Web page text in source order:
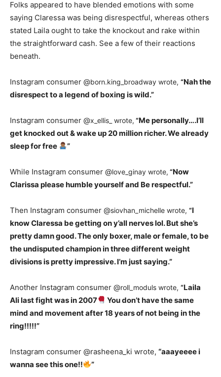
Folks appeared to have blended emotions with some
saying Claressa was being disrespectful, whereas others
stated Laila ought to take the knockout and rake within
the straightforward cash. See a few of their reactions
beneath.
Instagram consumer @born.king_broadway wrote, “Nah the
disrespect to a legend of boxing is wild.”
Instagram consumer @x_ellis_ wrote, “Me personally….I’ll
get knocked out & wake up 20 million richer. We already
sleep for free
”
While Instagram consumer @love_ginay wrote, “Now
Clarissa please humble yourself and Be respectful.”
Then Instagram consumer @siovhan_michelle wrote, “I
know Claressa be getting on y’all nerves lol. But she’s
pretty damn good. The only boxer, male or female, to be
the undisputed champion in three different weight
divisions is pretty impressive. I’m just saying.”
Another Instagram consumer @roll_moduls wrote, “Laila
Ali last fight was in 2007
You don’t have the same
mind and movement after 18 years of not being in the
ring!!!!!”
Instagram consumer @rasheena_ki wrote, “aaayeeee i
wanna see this one!!
”